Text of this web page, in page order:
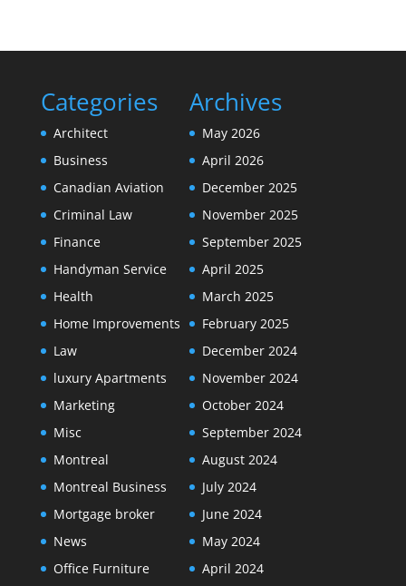
Categories
Architect
Business
Canadian Aviation
Criminal Law
Finance
Handyman Service
Health
Home Improvements
Law
luxury Apartments
Marketing
Misc
Montreal
Montreal Business
Mortgage broker
News
Office Furniture
Archives
May 2026
April 2026
December 2025
November 2025
September 2025
April 2025
March 2025
February 2025
December 2024
November 2024
October 2024
September 2024
August 2024
July 2024
June 2024
May 2024
April 2024